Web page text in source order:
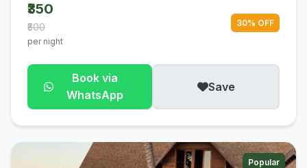
₹350
₹500
per night
30% OFF
Book via
WhatsApp
Save
Popular